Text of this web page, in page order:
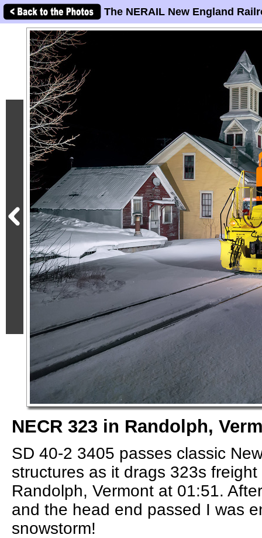
The NERAIL New England
NECR 323 in Randolph,
SD 40-2 3405 passes classic
structures as it drags 323s
Randolph, Vermont at 01:51.
and the head end passed I was
snowstorm!